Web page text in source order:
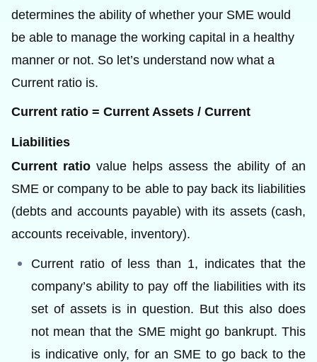
determines the ability of whether your SME would
be able to manage the working capital in a healthy
manner or not. So let’s understand now what a
Current ratio is.
Current ratio = Current Assets / Current
Liabilities
Current ratio value helps assess the ability of an
SME or company to be able to pay back its liabilities
(debts and accounts payable) with its assets (cash,
accounts receivable, inventory).
Current ratio of less than 1, indicates that the
company’s ability to pay off the liabilities with its
set of assets is in question. But this also does
not mean that the SME might go bankrupt. This
is indicative only, for an SME to go back to the